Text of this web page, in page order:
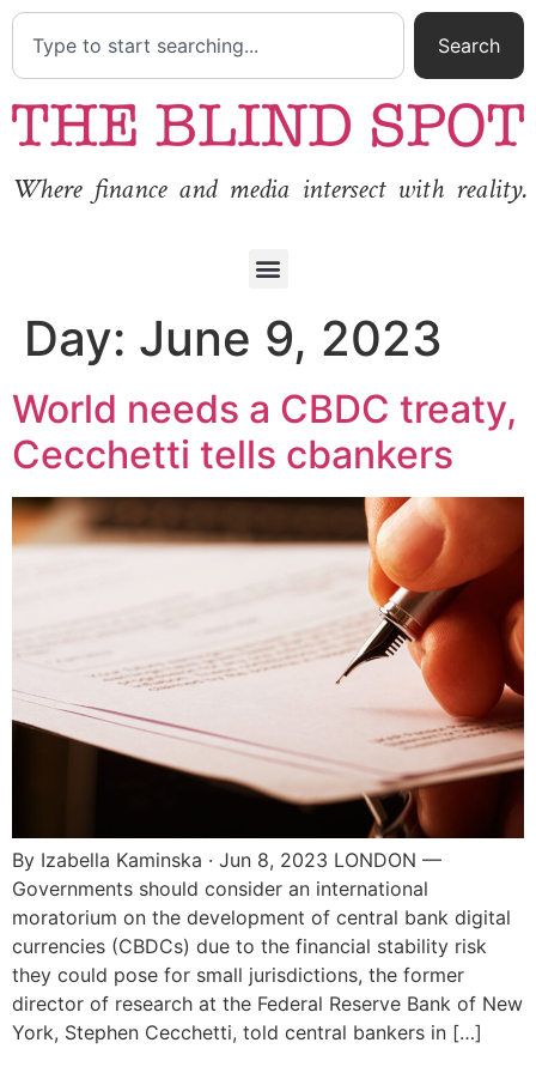
Search
Where finance and media intersect with reality.
Day: June 9, 2023
World needs a CBDC treaty,
Cecchetti tells cbankers
By Izabella Kaminska · Jun 8, 2023 LONDON —
Governments should consider an international
moratorium on the development of central bank digital
currencies (CBDCs) due to the financial stability risk
they could pose for small jurisdictions, the former
director of research at the Federal Reserve Bank of New
York, Stephen Cecchetti, told central bankers in […]